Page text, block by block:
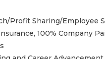
Profit Sharing/Employee
100% Company